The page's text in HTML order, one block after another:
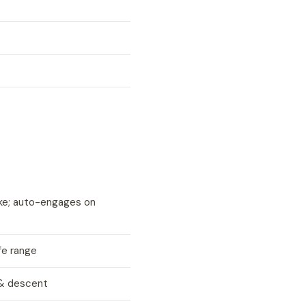
auto-engages on
range
descent